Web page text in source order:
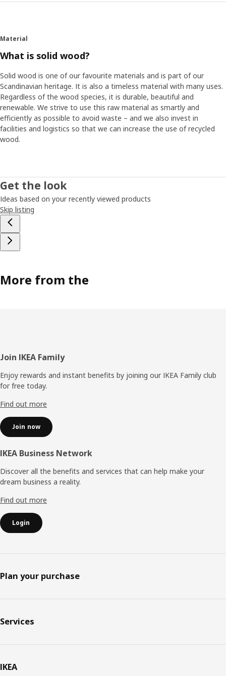
Material
What is solid wood?
Solid wood is one of our favourite materials and is part of our
Scandinavian heritage. It is also a timeless material with many uses.
Regardless of the wood species, it is durable, beautiful and
renewable. We strive to use this raw material as smartly and
efficiently as possible to avoid waste – and we also invest in
facilities and logistics so that we can increase the use of recycled
wood.
Get the look
Ideas based on your recently viewed products
Skip listing
More from the
Footer
Join IKEA Family
Enjoy rewards and instant benefits by joining our IKEA Family club
for free today.
Find out more
Join now
IKEA Business Network
Discover all the benefits and services that can help make your
dream business a reality.
Find out more
Login
Plan your purchase
Services
IKEA